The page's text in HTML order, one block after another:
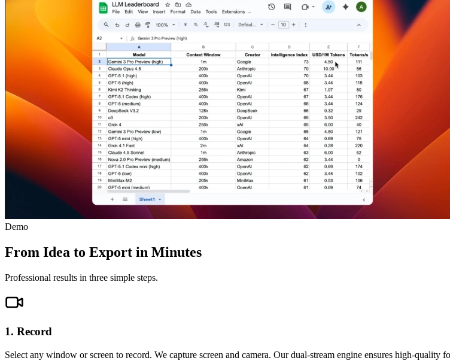
Demo
From Idea to Export in Minutes
Professional results in three simple steps.
1. Record
Select any window or screen to record. We capture screen and camera. Our dual-stream engine ensures high-quality